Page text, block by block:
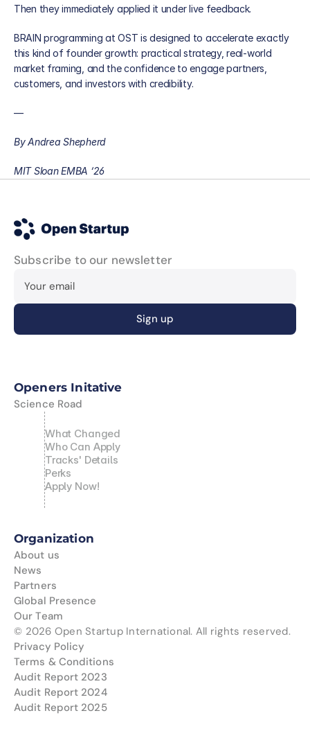
Then they immediately applied it under live feedback.
BRAIN programming at OST is designed to accelerate exactly
this kind of founder growth: practical strategy, real-world
market framing, and the confidence to engage partners,
customers, and investors with credibility.
—
By Andrea Shepherd
MIT Sloan EMBA ‘26
Subscribe to our newsletter
Openers Initative
Science Road
What Changed
Who Can Apply
Tracks' Details
Perks
Apply Now!
Organization
About us
News
Partners
Global Presence
Our Team
© 2026 Open Startup International. All rights reserved.
Privacy Policy
Terms & Conditions
Audit Report 2023
Audit Report 2024
Audit Report 2025